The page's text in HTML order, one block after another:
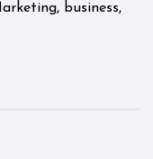
business,